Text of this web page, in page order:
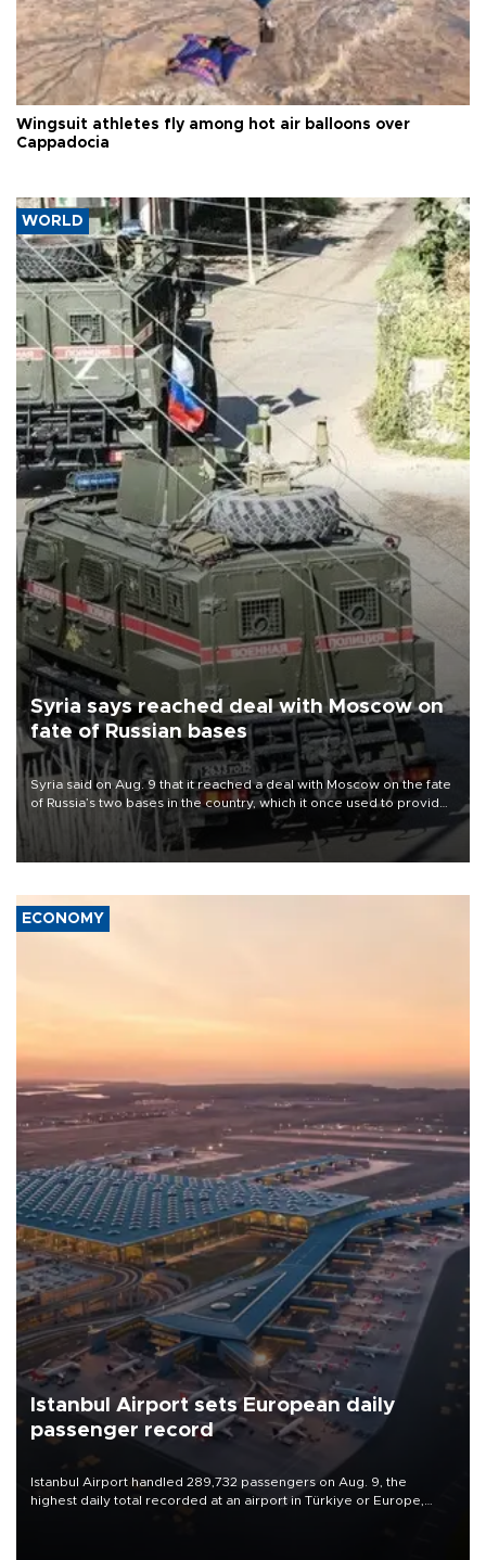
Wingsuit athletes fly among hot air balloons over
Cappadocia
WORLD
Syria says reached deal with Moscow on
fate of Russian bases
Syria said on Aug. 9 that it reached a deal with Moscow on the fate
of Russia’s two bases in the country, which it once used to provide
military support to ousted leader Bashar al-Assad during the Syrian
ECONOMY
Istanbul Airport sets European daily
passenger record
Istanbul Airport handled 289,732 passengers on Aug. 9, the
highest daily total recorded at an airport in Türkiye or Europe,